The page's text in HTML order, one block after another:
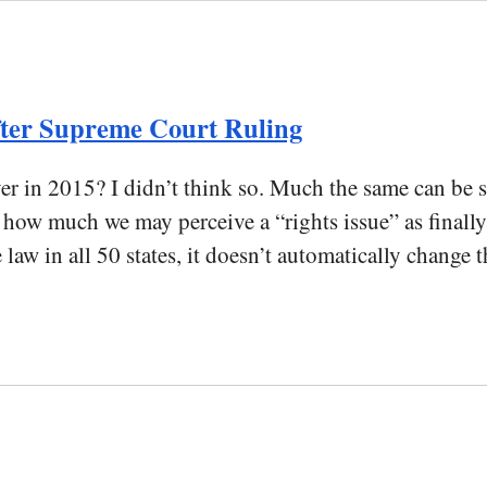
Supreme Court Ruling
2015? I didn’t think so. Much the same can be
much we may perceive a “rights issue” as
in all 50 states, it doesn’t automatically change